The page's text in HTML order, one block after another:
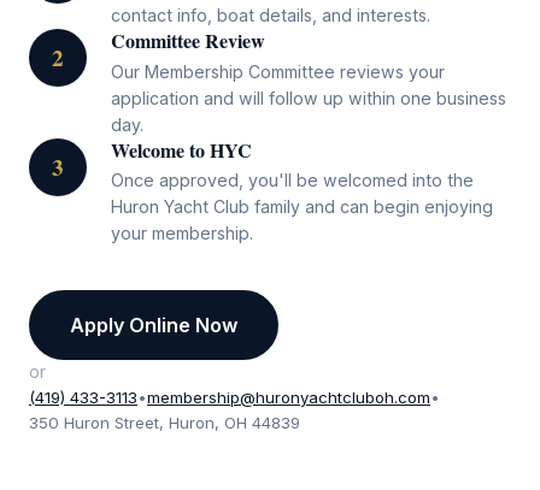
contact info, boat details, and interests.
2
Committee Review
Our Membership Committee reviews your
application and will follow up within one business
day.
3
Welcome to HYC
Once approved, you'll be welcomed into the
Huron Yacht Club family and can begin enjoying
your membership.
Apply Online Now
or
(419) 433-3113•membership@huronyachtcluboh.com•
350 Huron Street, Huron, OH 44839